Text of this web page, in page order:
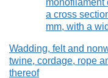
monofilament
a cross
mm, with a
Wadding, felt and
twine, cordage, rope
thereof